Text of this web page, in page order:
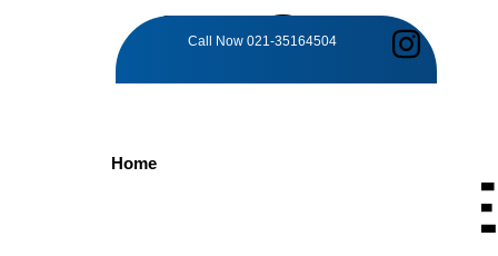
Call Now 021-35164504
Home
TAG:
EXCELLENCE